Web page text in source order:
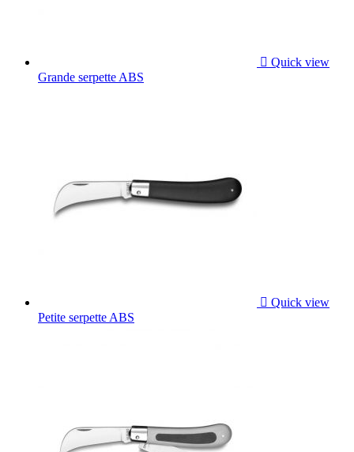
 Quick view
Grande serpette ABS
 Quick view
Petite serpette ABS